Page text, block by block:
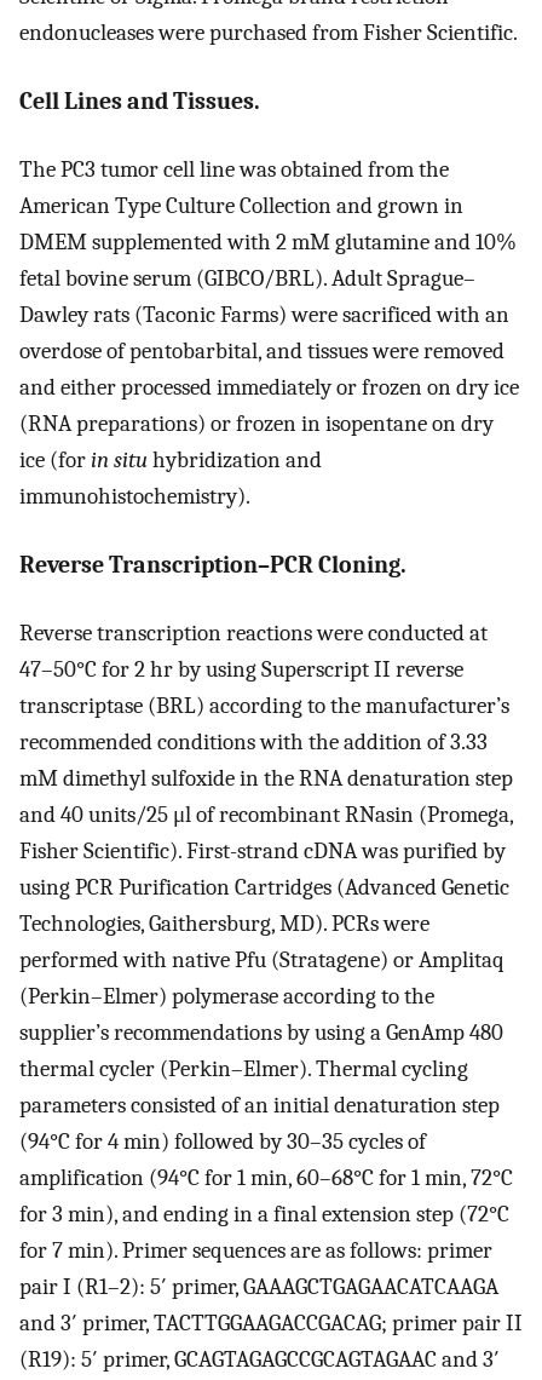
endonucleases were purchased from Fisher Scientific.
Cell Lines and Tissues.
The PC3 tumor cell line was obtained from the
American Type Culture Collection and grown in
DMEM supplemented with 2 mM glutamine and 10%
fetal bovine serum (GIBCO/BRL). Adult Sprague–
Dawley rats (Taconic Farms) were sacrificed with an
overdose of pentobarbital, and tissues were removed
and either processed immediately or frozen on dry ice
(RNA preparations) or frozen in isopentane on dry
ice (forin situhybridization and
immunohistochemistry).
Reverse Transcription–PCR Cloning.
Reverse transcription reactions were conducted at
47–50°C for 2 hr by using Superscript II reverse
transcriptase (BRL) according to the manufacturer’s
recommended conditions with the addition of 3.33
mM dimethyl sulfoxide in the RNA denaturation step
and 40 units/25 μl of recombinant RNasin (Promega,
Fisher Scientific). First-strand cDNA was purified by
using PCR Purification Cartridges (Advanced Genetic
Technologies, Gaithersburg, MD). PCRs were
performed with native Pfu (Stratagene) or Amplitaq
(Perkin–Elmer) polymerase according to the
supplier’s recommendations by using a GenAmp 480
thermal cycler (Perkin–Elmer). Thermal cycling
parameters consisted of an initial denaturation step
(94°C for 4 min) followed by 30–35 cycles of
amplification (94°C for 1 min, 60–68°C for 1 min, 72°C
for 3 min), and ending in a final extension step (72°C
for 7 min). Primer sequences are as follows: primer
pair I (R1–2): 5′ primer, GAAAGCTGAGAACATCAAGA
and 3′ primer, TACTTGGAAGACCGACAG; primer pair II
(R19): 5′ primer, GCAGTAGAGCCGCAGTAGAAC and 3′